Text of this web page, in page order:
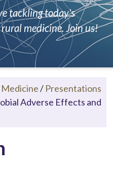
tackling today's
medicine. Join us!
/ Presentations
Adverse Effects and